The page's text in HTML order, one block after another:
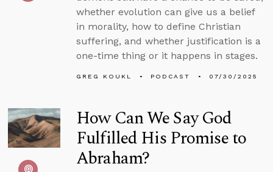
whether evolution can give us a belief
in morality, how to define Christian
suffering, and whether justification is a
one-time thing or it happens in stages.
GREG KOUKL PODCAST 07/30/2025
How Can We Say God
Fulfilled His Promise to
Abraham?